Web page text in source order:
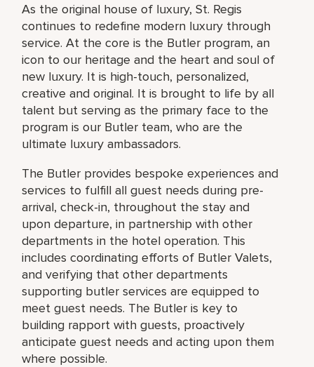
As the original house of luxury, St. Regis
continues to redefine modern luxury through
service. At the core is the Butler program, an
icon to our heritage and the heart and soul of
new luxury. It is high-touch, personalized,
creative and original. It is brought to life by all
talent but serving as the primary face to the
program is our Butler team, who are the
ultimate luxury ambassadors.
The Butler provides bespoke experiences and
services to fulfill all guest needs during pre-
arrival, check-in, throughout the stay and
upon departure, in partnership with other
departments in the hotel operation. This
includes coordinating efforts of Butler Valets,
and verifying that other departments
supporting butler services are equipped to
meet guest needs. The Butler is key to
building rapport with guests, proactively
anticipate guest needs and acting upon them
where possible.